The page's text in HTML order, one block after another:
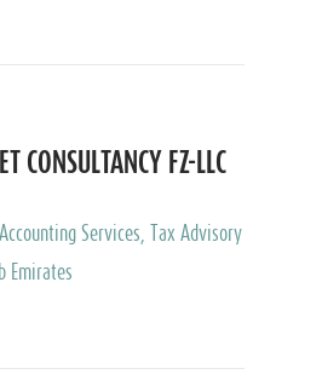
CONSULTANCY FZ-LLC
Services, Tax Advisory
Services
Emirates